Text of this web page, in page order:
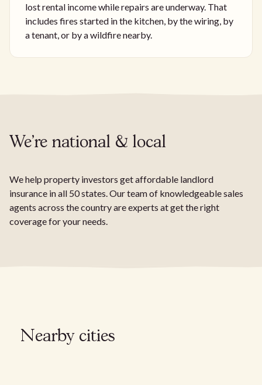
lost rental income while repairs are underway. That
includes fires started in the kitchen, by the wiring, by
a tenant, or by a wildfire nearby.
We're national & local
We help property investors get affordable landlord
insurance in all 50 states. Our team of knowledgeable sales
agents across the country are experts at get the right
coverage for your needs.
Nearby cities